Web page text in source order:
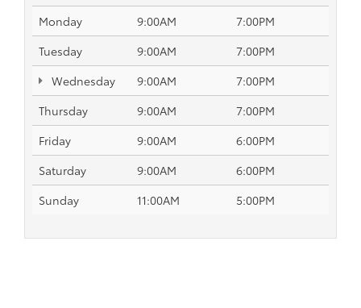
Monday
9:00AM
7:00PM
Tuesday
9:00AM
7:00PM
Wednesday
9:00AM
7:00PM
Thursday
9:00AM
7:00PM
Friday
9:00AM
6:00PM
Saturday
9:00AM
6:00PM
Sunday
11:00AM 5:00PM